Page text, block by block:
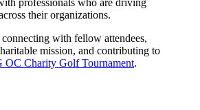
their organizations.
with fellow attendees,
mission, and contributing to
OC Charity Golf Tournament.